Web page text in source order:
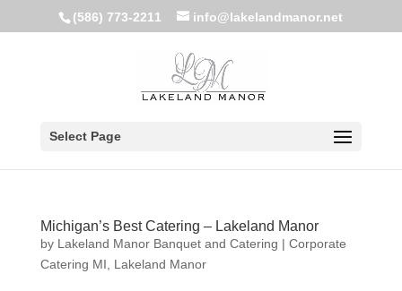
(586) 773-2211 info@lakelandmanor.net
Select Page
Michigan’s Best Catering – Lakeland Manor
by Lakeland Manor Banquet and Catering | Corporate
Catering MI
Lakeland Manor